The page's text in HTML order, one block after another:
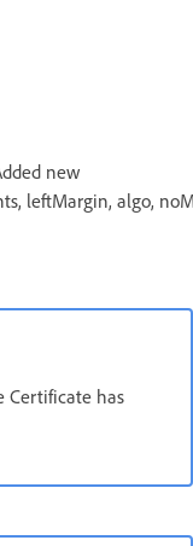
new
leftMargin, algo,
Certificate has